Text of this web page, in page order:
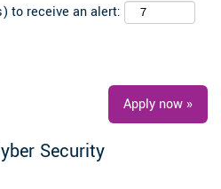
to receive an alert:
Apply now »
Security